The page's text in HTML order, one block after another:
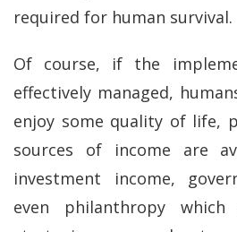
required for human survival.
Of course, if the
effectively managed,
enjoy some quality of life,
sources of income are
investment income,
even philanthropy